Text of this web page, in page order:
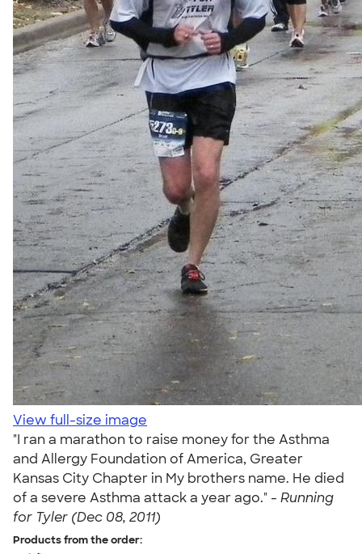
View full-size image
"I ran a marathon to raise money for the Asthma
and Allergy Foundation of America, Greater
Kansas City Chapter in My brothers name. He died
of a severe Asthma attack a year ago." - Running
for Tyler (Dec 08, 2011)
Products from the order: